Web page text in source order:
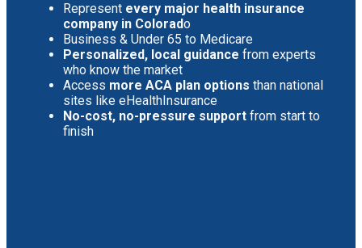
Represent every major health insurance
company in Colorado
Business & Under 65 to Medicare
Personalized, local guidance from experts
who know the market
Access more ACA plan options than national
sites like eHealthInsurance
No-cost, no-pressure support from start to
finish